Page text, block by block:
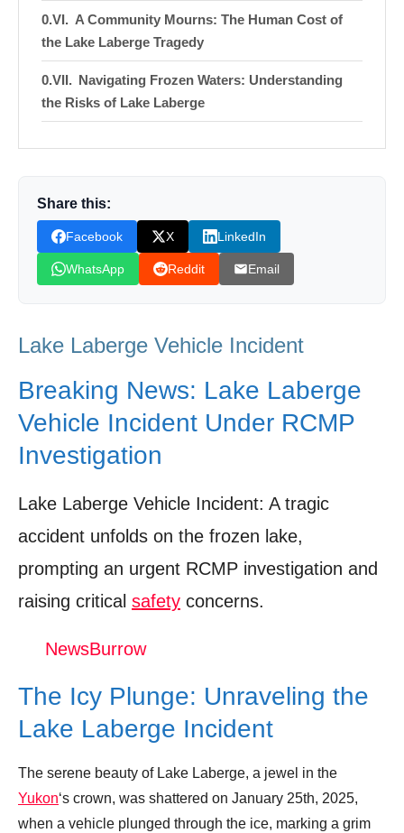
A Community Mourns: The Human Cost of
the Lake Laberge Tragedy
Navigating Frozen Waters: Understanding
the Risks of Lake Laberge
The Ongoing Investigation: Uncovering the
Facts of the Incident
Media Coverage: How the Lake Laberge Story
Unfolded
Tragedies on Frozen Lakes
Looking Ahead: Community Resilience and
Support After the Tragedy
Trending Similar Stories in the News
Trending Videos of Lake Laberge Vehicle
Incident
An Icy Snow Machine Rescue (Full
Leave your vote
Share this:
Facebook X LinkedIn
WhatsApp Reddit Email
Lake Laberge Vehicle Incident
Breaking News: Lake Laberge
Vehicle Incident Under RCMP
Investigation
Lake Laberge Vehicle Incident: A tragic
accident unfolds on the frozen lake,
prompting an urgent RCMP investigation and
raising critical safety concerns.
NewsBurrow
The Icy Plunge: Unraveling the
Lake Laberge Incident
The serene beauty of Lake Laberge, a jewel in the
Yukon‘s crown, was shattered on January 25th, 2025,
when a vehicle plunged through the ice, marking a grim